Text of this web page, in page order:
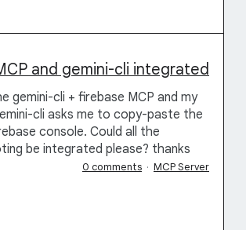
and gemini-cli integrated
gemini-cli + firebase MCP and my
cli asks me to copy-paste the
console. Could all the
be integrated please? thanks
0 comments · MCP Server